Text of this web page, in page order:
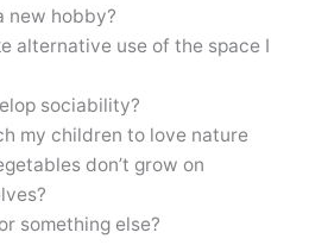
new hobby?
alternative use of the space I
sociability?
my children to love nature
don’t grow on
something else?